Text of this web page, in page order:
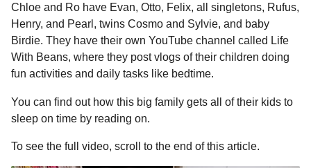
Chloe and Ro have Evan, Otto, Felix, all singletons, Rufus,
Henry, and Pearl, twins Cosmo and Sylvie, and baby
Birdie. They have their own YouTube channel called Life
With Beans, where they post vlogs of their children doing
fun activities and daily tasks like bedtime.
You can find out how this big family gets all of their kids to
sleep on time by reading on.
To see the full video, scroll to the end of this article.